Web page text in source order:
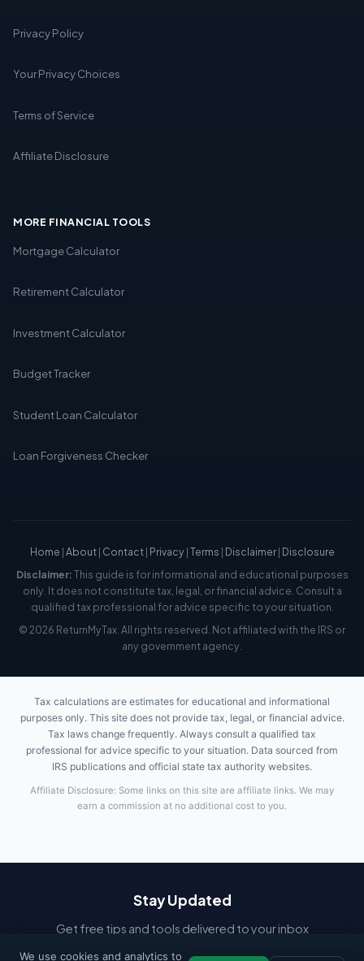
Privacy Policy
Your Privacy Choices
Terms of Service
Affiliate Disclosure
MORE FINANCIAL TOOLS
Mortgage Calculator
Retirement Calculator
Investment Calculator
Budget Tracker
Student Loan Calculator
Loan Forgiveness Checker
Home |About| Contact| Privacy|Terms | Disclaimer| Disclosure
Disclaimer:This guide is for informational and educational purposes
only. It does not constitute tax, legal, or financial advice. Consult a
qualified tax professional for advice specific to your situation.
© 2026 ReturnMyTax. All rights reserved. Not affiliated with the IRS or
any government agency.
Tax calculations are estimates for educational and informational
purposes only. This site does not provide tax, legal, or financial advice.
Tax laws change frequently. Always consult a qualified tax
professional for advice specific to your situation. Data sourced from
IRS publications and official state tax authority websites.
Affiliate Disclosure: Some links on this site are affiliate links. We may
earn a commission at no additional cost to you.
We use cookies and analytics to
Stay Updated
Get free tips and tools delivered to your inbox